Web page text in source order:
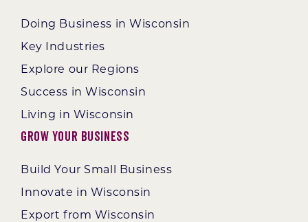
Doing Business in Wisconsin
Key Industries
Explore our Regions
Success in Wisconsin
Living in Wisconsin
Grow Your Business
Build Your Small Business
Innovate in Wisconsin
Export from Wisconsin